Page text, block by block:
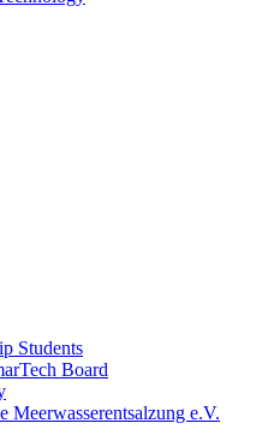
Students
Board
Meerwasserentsalzung e.V.